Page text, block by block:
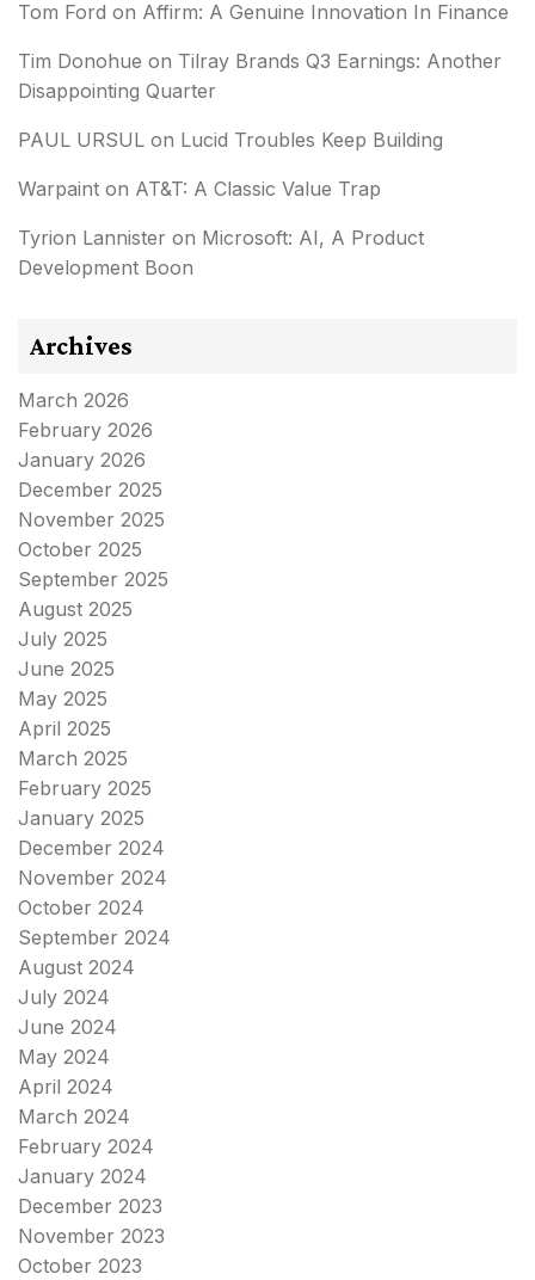
Tom Ford on Affirm: A Genuine Innovation In Finance
Tim Donohue on Tilray Brands Q3 Earnings: Another
Disappointing Quarter
PAUL URSUL on Lucid Troubles Keep Building
Warpaint on AT&T: A Classic Value Trap
Tyrion Lannister on Microsoft: AI, A Product
Development Boon
Archives
March 2026
February 2026
January 2026
December 2025
November 2025
October 2025
September 2025
August 2025
July 2025
June 2025
May 2025
April 2025
March 2025
February 2025
January 2025
December 2024
November 2024
October 2024
September 2024
August 2024
July 2024
June 2024
May 2024
April 2024
March 2024
February 2024
January 2024
December 2023
November 2023
October 2023